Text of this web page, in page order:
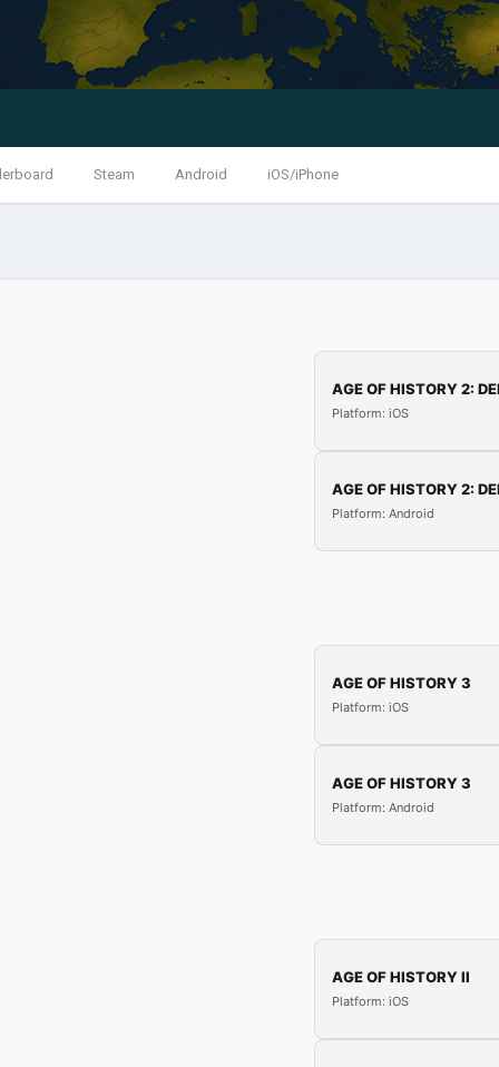
Steam Android iOS/iPhone
AGE OF HISTORY 2:
Platform: iOS
AGE OF HISTORY 2:
Platform: Android
AGE OF HISTORY 3
Platform: iOS
AGE OF HISTORY 3
Platform: Android
AGE OF HISTORY II
Platform: iOS